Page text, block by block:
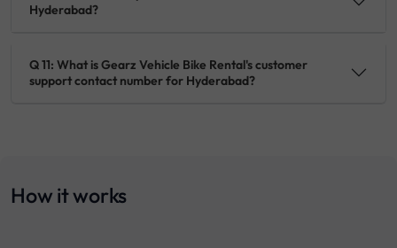
Hyderabad?
Q 11: What is Gearz Vehicle Bike Rental's customer
support contact number for Hyderabad?
How it works